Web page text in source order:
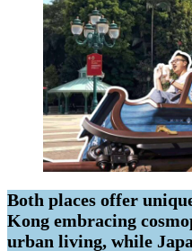
Both places offer
Kong embracing
urban living, while